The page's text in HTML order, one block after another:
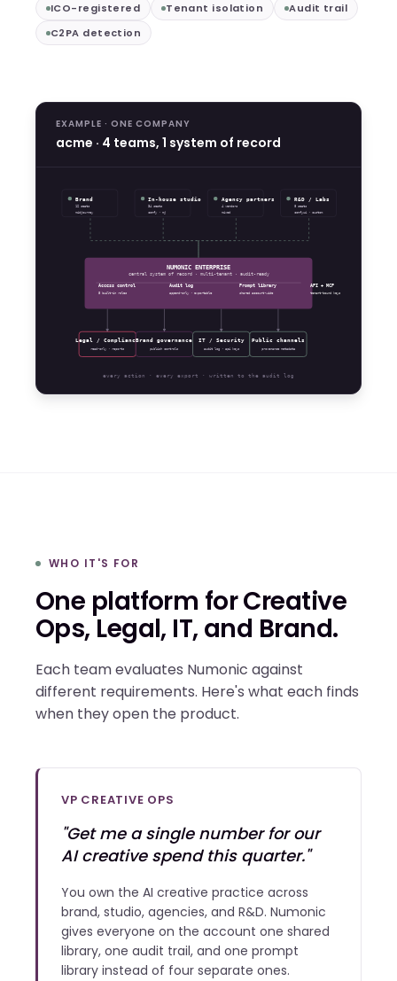
ICO-registered Tenant isolation
Audit trail
C2PA detection
EXAMPLE · ONE COMPANY
acme · 4 teams, 1 system of record
Brand
12 seats
midjourney
In-house studio
34 seats
comfy · mj
Agency partners
4 vendors
mixed
R&D / Labs
8 seats
comfyui · custom
NUMONIC ENTERPRISE
central system of record · multi-tenant · audit-ready
Access control
5 built-in roles
Audit log
append-only · exportable
Prompt library
shared account-wide
API + MCP
tenant-bound keys
Legal / Compliance
read-only · reports
Brand governance
publish controls
IT / Security
audit log · api keys
Public channels
provenance metadata
every action · every export · written to the audit log
WHO IT'S FOR
One platform for Creative
Ops, Legal, IT, and Brand.
Each team evaluates Numonic against
different requirements. Here's what each finds
when they open the product.
VP CREATIVE OPS
"Get me a single number for our
AI creative spend this quarter."
You own the AI creative practice across
brand, studio, agencies, and R&D. Numonic
gives everyone on the account one shared
library, one audit trail, and one prompt
library instead of four separate ones.